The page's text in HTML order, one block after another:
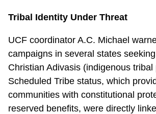
Tribal Identity Under Threat
UCF coordinator A.C. Michael
campaigns in several states
Christian Adivasis (indigenous tribal
Scheduled Tribe status, which
communities with constitutional
reserved benefits, were directly